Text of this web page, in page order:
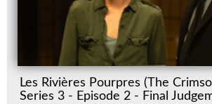
Les Rivières Pourpres (The
Series 3 - Episode 2 - Final